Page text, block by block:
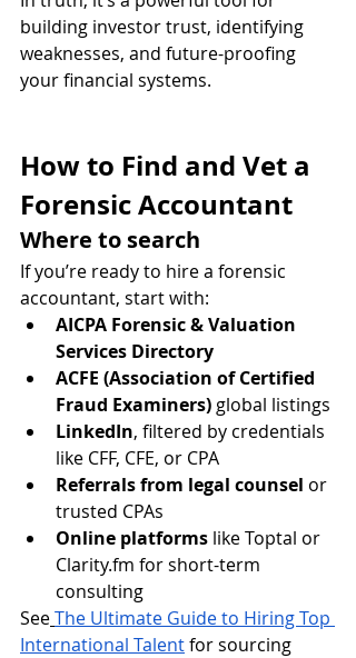
building investor trust, identifying
weaknesses, and future-proofing
your financial systems.
How to Find and Vet a
Forensic Accountant
Where to search
If you’re ready to hire a forensic
accountant, start with:
AICPA Forensic & Valuation
Services Directory
ACFE (Association of Certified
Fraud Examiners) global listings
LinkedIn, filtered by credentials
like CFF, CFE, or CPA
Referrals from legal counsel or
trusted CPAs
Online platforms like Toptal or
Clarity.fm for short-term
consulting
SeeThe Ultimate Guide to Hiring Top
International Talent for sourcing